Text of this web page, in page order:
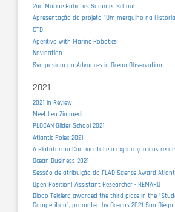
2nd Marine Robotics Summer School
Apresentação do projeto "Um mergulho na
CTD
Aperitivo with Marine Robotics
Navigation
Symposium on Advances in Ocean Observation
2021
2021 in Review
Meet Lea Zimmerli
PLOCAN Glider School 2021
Atlantic Polex 2021
A Plataforma Continental e a exploração dos
Ocean Business 2021
Sessão de atribuição do FLAD Science Award
Open Position! Assistant Researcher - REMARO
Diogo Teixiera awarded the third place in the
Competition”, promoted by Oceans 2021 San